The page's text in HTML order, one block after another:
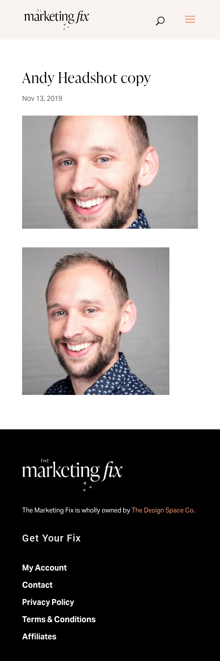
Andy Headshot copy
Nov 13, 2019
The Marketing Fix is wholly owned byThe Design Space Co.
Get Your Fix
My Account
Contact
Privacy Policy
Terms & Conditions
Affiliates